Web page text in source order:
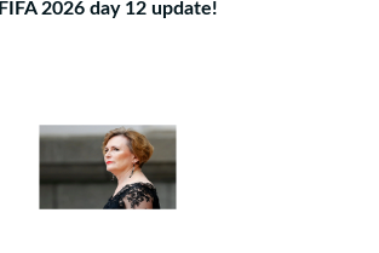
FIFA 2026 day 12 update!